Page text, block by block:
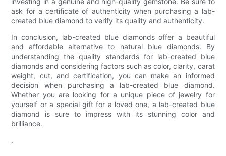
ask for a certificate of authenticity when purchasing a lab-
created blue diamond to verify its quality and authenticity.
In conclusion, lab-created blue diamonds offer a beautiful
and affordable alternative to natural blue diamonds. By
understanding the quality standards for lab-created blue
diamonds and considering factors such as color, clarity, carat
weight, cut, and certification, you can make an informed
decision when purchasing a lab-created blue diamond.
Whether you are looking for a unique piece of jewelry for
yourself or a special gift for a loved one, a lab-created blue
diamond is sure to impress with its stunning color and
brilliance.
.